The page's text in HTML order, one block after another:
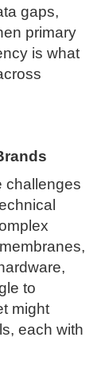
gaps,
primary
is what
challenges
to
might
each with